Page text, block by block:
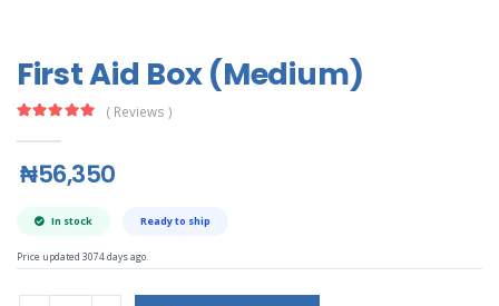
First Aid Box (Medium)
( Reviews )
₦56,350
In stock Ready to ship
Price updated 3074 days ago.